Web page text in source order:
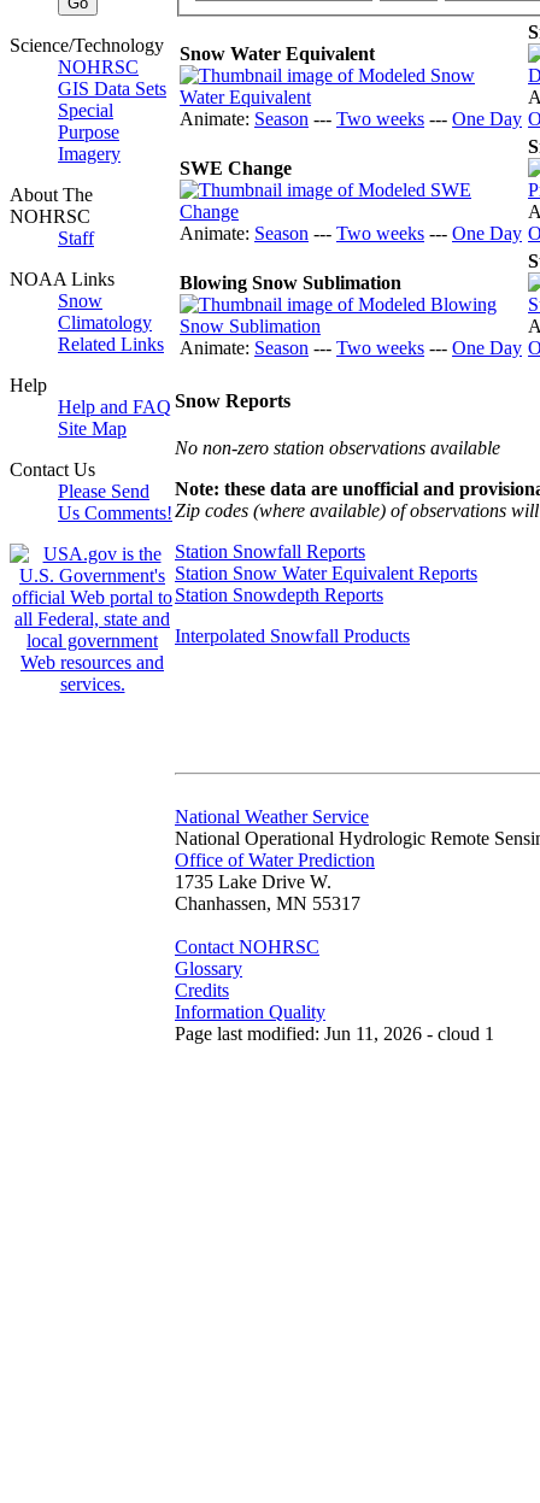
Science/Technology
NOHRSC
GIS Data Sets
Special
Purpose
Imagery
About The
NOHRSC
Staff
NOAA Links
Snow
Climatology
Related Links
Help
Help and FAQ
Site Map
Contact Us
Please Send
Us Comments!
Snow Water Equivalent
Animate: Season --- Two weeks --- One Day
SWE Change
Animate: Season --- Two weeks --- One Day
Blowing Snow Sublimation
Animate: Season --- Two weeks --- One Day
Snow Reports
No non-zero station observations available
Note: these data are unofficial and
Zip codes (where available) of observations
Station Snowfall Reports
Station Snow Water Equivalent Reports
Station Snowdepth Reports
Interpolated Snowfall Products
National Weather Service
National Operational Hydrologic Remote
Office of Water Prediction
1735 Lake Drive W.
Chanhassen, MN 55317
Contact NOHRSC
Glossary
Credits
Information Quality
Page last modified: Jun 11, 2026 - cloud 1